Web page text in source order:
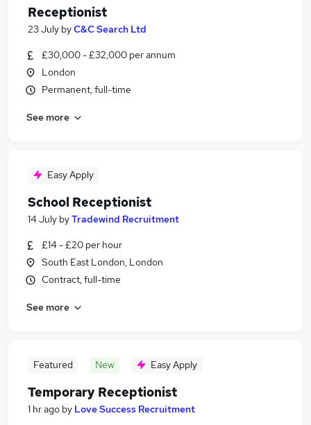
Receptionist
23 July byC&C Search Ltd
£30,000 - £32,000 per annum
London
Permanent, full-time
See more
Easy Apply
School Receptionist
14 July byTradewind Recruitment
£14 - £20 per hour
South East London, London
Contract, full-time
See more
Featured New Easy Apply
Temporary Receptionist
1 hr ago by Love Success Recruitment